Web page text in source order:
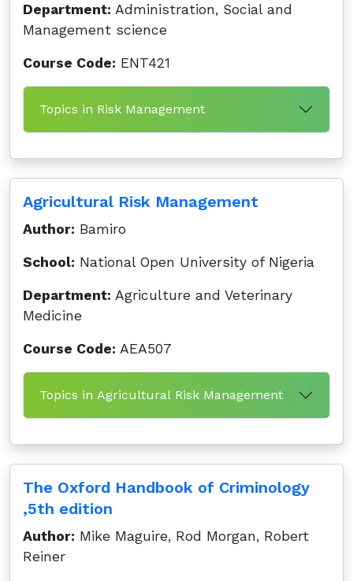
Department: Administration, Social and
Management science
Course Code: ENT421
Topics in Risk Management
Agricultural Risk Management
Author: Bamiro
School: National Open University of Nigeria
Department: Agriculture and Veterinary
Medicine
Course Code: AEA507
Topics in Agricultural Risk Management
The Oxford Handbook of Criminology
,5th edition
Author: Mike Maguire, Rod Morgan, Robert
Reiner